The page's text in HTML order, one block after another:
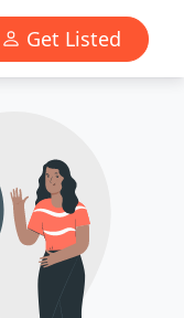
Get Listed